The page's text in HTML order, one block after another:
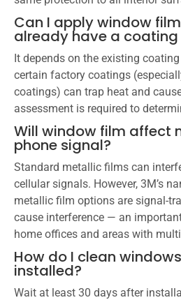
Can I apply window
already have a coating
It depends on the existing
certain factory coatings
coatings) can trap heat and
assessment is required to
Will window film affect
phone signal?
Standard metallic films can
cellular signals. However, 3M’s
metallic film options are signal-
cause interference — an
home offices and areas with
How do I clean
installed?
Wait at least 30 days after